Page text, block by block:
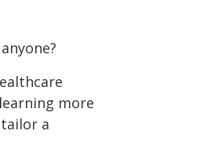
more
a